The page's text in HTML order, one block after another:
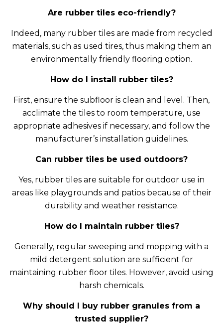
Are rubber tiles eco-friendly?
Indeed, many rubber tiles are made from recycled
materials, such as used tires, thus making them an
environmentally friendly flooring option.
How do I install rubber tiles?
First, ensure the subfloor is clean and level. Then,
acclimate the tiles to room temperature, use
appropriate adhesives if necessary, and follow the
manufacturer’s installation guidelines.
Can rubber tiles be used outdoors?
Yes, rubber tiles are suitable for outdoor use in
areas like playgrounds and patios because of their
durability and weather resistance.
How do I maintain rubber tiles?
Generally, regular sweeping and mopping with a
mild detergent solution are sufficient for
maintaining rubber floor tiles. However, avoid using
harsh chemicals.
Why should I buy rubber granules from a
trusted supplier?